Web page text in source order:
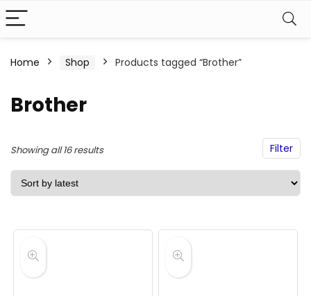
Home Shop Products tagged “Brother”
Brother
Filter
Showing all 16 resultsSorted
by